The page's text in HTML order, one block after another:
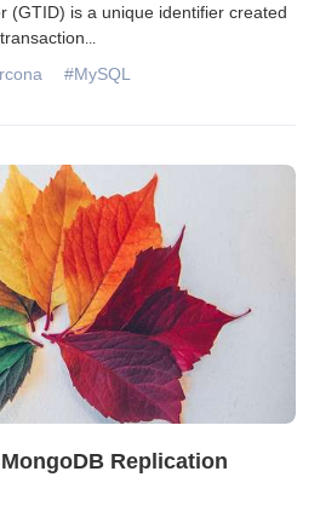
(GTID) is a unique identifier created
#MySQL
Replication